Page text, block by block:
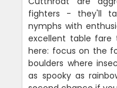
fighters - they'll
nymphs with
excellent table fare
here: focus on the
boulders where
as spooky as